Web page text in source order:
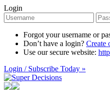
Login
Forgot your username or
Don’t have a login? Create
Use our secure website:
Login / Subscribe Today »